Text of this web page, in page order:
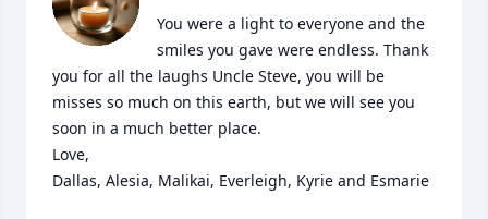
You were a light to everyone and the
smiles you gave were endless. Thank
you for all the laughs Uncle Steve, you will be
misses so much on this earth, but we will see you
soon in a much better place.
Love,
Dallas, Alesia, Malikai, Everleigh, Kyrie and Esmarie